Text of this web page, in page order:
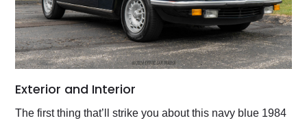
Exterior and Interior
The first thing that’ll strike you about this navy blue 1984